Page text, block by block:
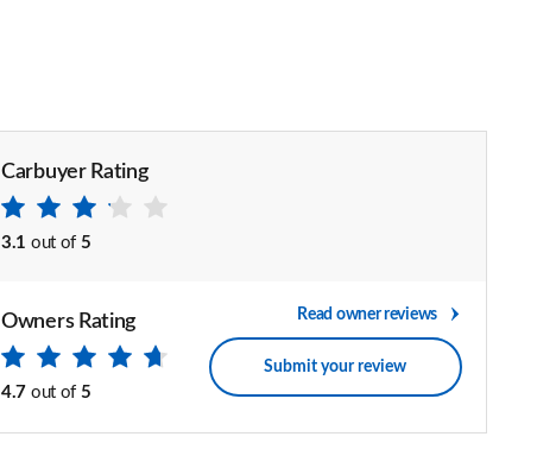
Carbuyer Rating
3.1 out of 5
Owners Rating
4.7 out of 5
Read owner reviews
Submit your review